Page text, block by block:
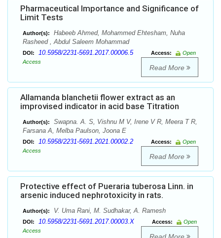
Pharmaceutical Importance and Significance of
Limit Tests
Author(s):
Habeeb Ahmed, Mohammed Ehtesham, Nuha
Rasheed , Abdul Saleem Mohammad
DOI: 10.5958/2231-5691.2017.00006.5 Access:
Open
Access
Read More
Allamanda blanchetii flower extract as an
improvised indicator in acid base Titration
Author(s):
Swapna. A. S, Vishnu M V, Irene V R, Meera T R,
Farsana A, Melba Paulson, Joona E
DOI: 10.5958/2231-5691.2021.00002.2 Access:
Open
Access
Read More
Protective effect of Pueraria tuberosa Linn. in
arsenic induced nephrotoxicity in rats.
Author(s): V. Uma Rani, M. Sudhakar, A. Ramesh
DOI: 10.5958/2231-5691.2017.00003.X Access:
Open
Access